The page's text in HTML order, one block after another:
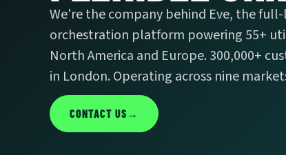
We're the company behind Eve, the
orchestration platform powering 55+
North America and Europe. 300,000+
in London. Operating across nine
CONTACT US →